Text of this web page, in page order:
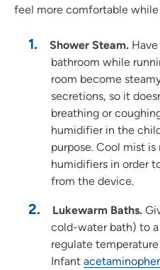
feel more comfortable
Shower Steam.
bathroom while
room become
secretions, so it
breathing or
humidifier in the
purpose. Cool mist
humidifiers in order
from the device.
Lukewarm Baths.
cold-water bath) to
regulate
Infant